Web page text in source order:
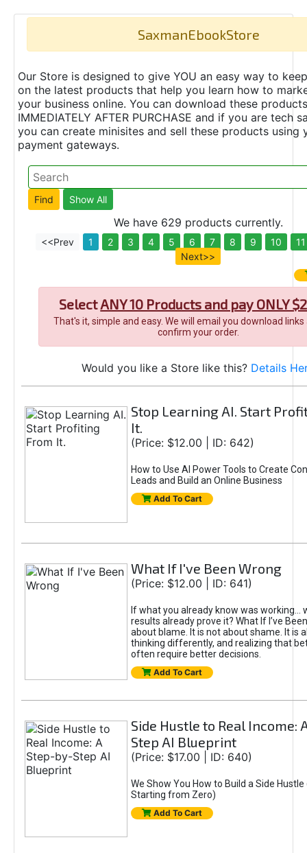
SaxmanEbookStore
Our Store is designed to give YOU an easy way to
on the latest products that help you learn how to
your business online. You can download these products
IMMEDIATELY AFTER PURCHASE and if you are tech
you can create minisites and sell these products using
payment gateways.
We have 629 products currently.
<<Prev 1 2 3 4 5 6 7 8 9 10
11
Next>>
SelectANY 10 Products and pay ONLY
That's it, simple and easy. We will email you download
confirm your order.
Would you like a Store like this? Details
Stop Learning AI. Start
It.
(Price: $12.00 | ID: 642)
How to Use AI Power Tools to Create
Leads and Build an Online Business
Add To Cart
What If I've Been Wrong
(Price: $12.00 | ID: 641)
If what you already know was working...
results already prove it? What If I’ve
about blame. It is not about shame. It is
thinking differently, and realizing that
often require better decisions.
Add To Cart
Side Hustle to Real Income:
Step AI Blueprint
(Price: $17.00 | ID: 640)
We Show You How to Build a Side Hustle
Starting from Zero)
Add To Cart